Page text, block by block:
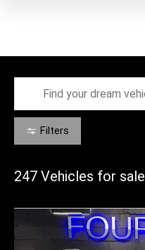
Filters
247 Vehicles for sale